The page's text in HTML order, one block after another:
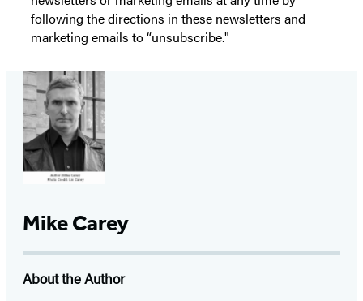
following the directions in these newsletters and
marketing emails to “unsubscribe."
Mike Carey
About the Author